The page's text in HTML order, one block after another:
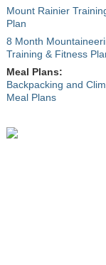
Mount Rainier
Plan
8 Month
Training & Fitness
Meal Plans:
Backpacking and
Meal Plans